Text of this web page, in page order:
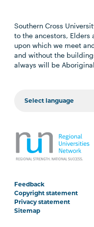
Southern Cross
to the ancestors, Elders
upon which we meet
and without the
always will be
Feedback
Copyright statement
Privacy statement
Sitemap